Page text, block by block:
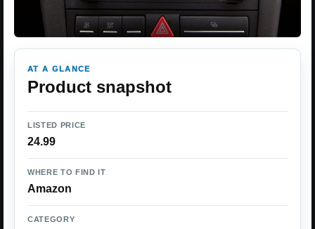
AT A GLANCE
Product snapshot
LISTED PRICE
24.99
WHERE TO FIND IT
Amazon
CATEGORY